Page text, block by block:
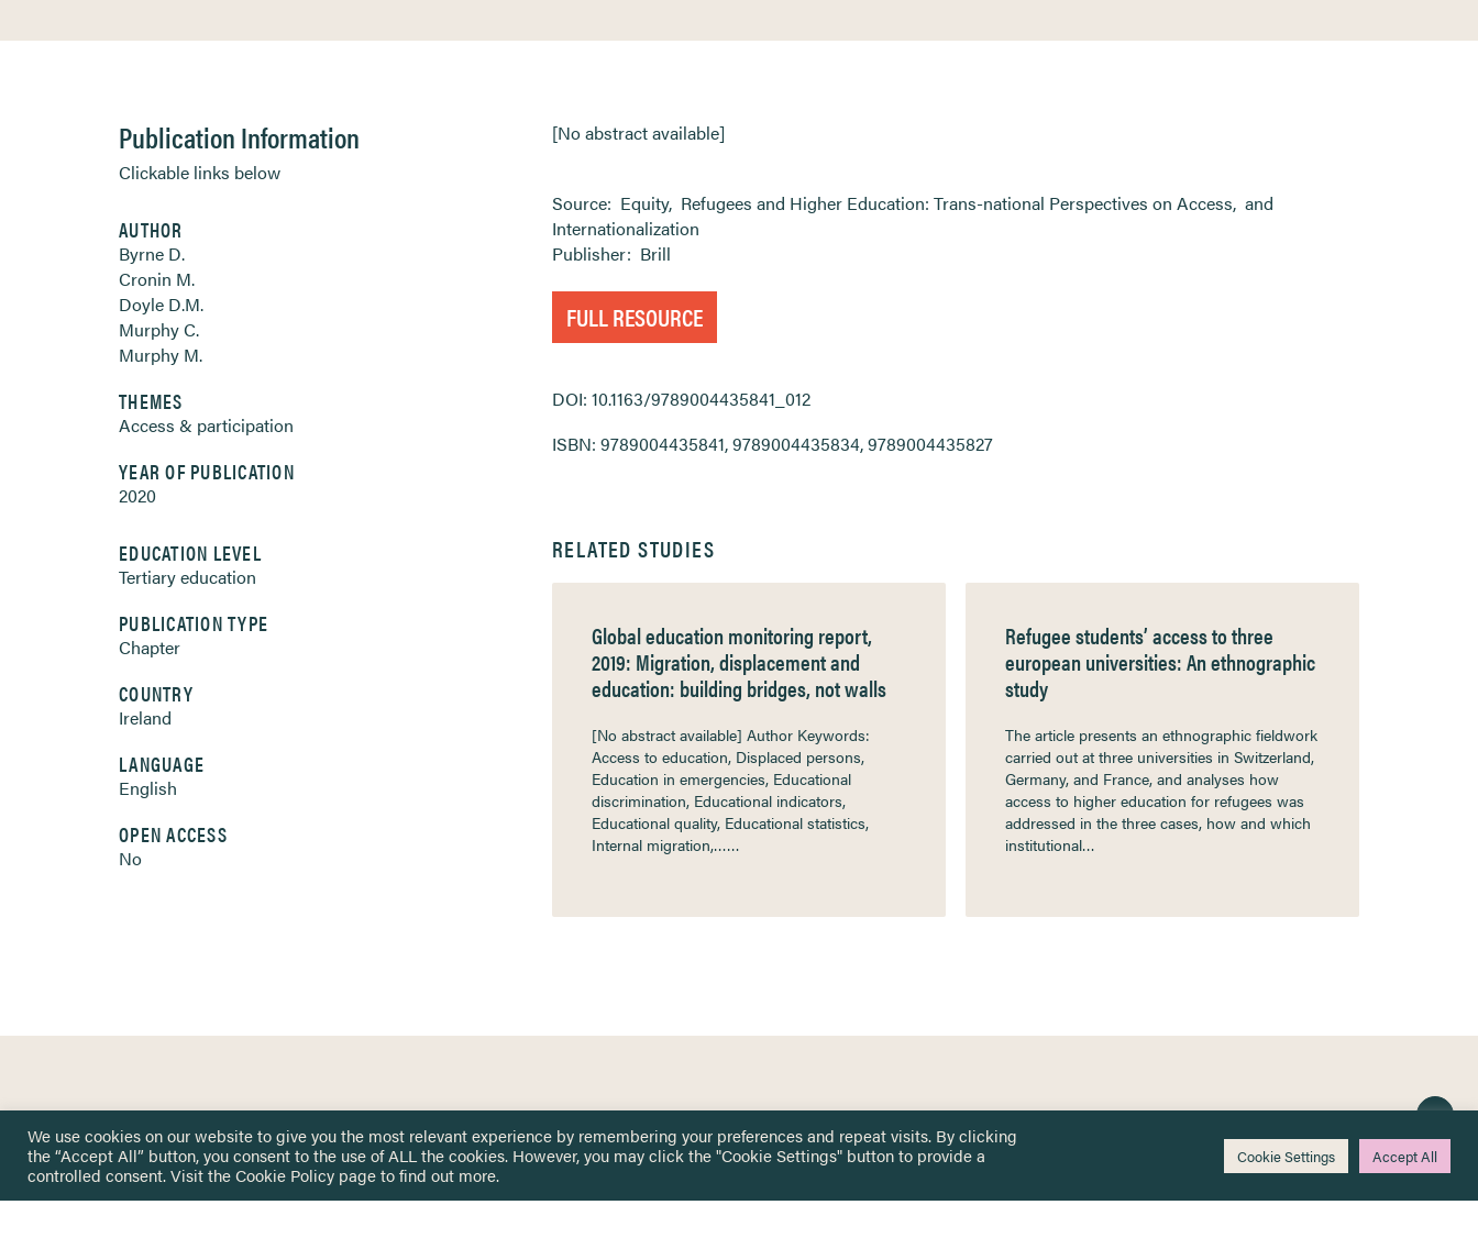
Publication Information
Clickable links below
AUTHOR
Byrne D.
Cronin M.
Doyle D.M.
Murphy C.
Murphy M.
THEMES
Access & participation
YEAR OF PUBLICATION
2020
EDUCATION LEVEL
Tertiary education
PUBLICATION TYPE
Chapter
COUNTRY
Ireland
LANGUAGE
English
OPEN ACCESS
No
[No abstract available]
Source: Equity, Refugees and Higher Education: Trans-national Perspectives on Access, and
Internationalization
Publisher: Brill
FULL RESOURCE
DOI: 10.1163/9789004435841_012
ISBN: 9789004435841, 9789004435834, 9789004435827
RELATED STUDIES
Global education monitoring report,
2019: Migration, displacement and
education: building bridges, not walls
[No abstract available] Author Keywords:
Access to education, Displaced persons,
Education in emergencies, Educational
discrimination, Educational indicators,
Educational quality, Educational statistics,
Internal migration,……
Refugee students’ access to three
european universities: An ethnographic
study
The article presents an ethnographic fieldwork
carried out at three universities in Switzerland,
Germany, and France, and analyses how
access to higher education for refugees was
addressed in the three cases, how and which
institutional…
HOME
KNOWLEDGE BASE
NETWORK
INSIGHTS
GET IN TOUCH
here@nottingham.ac.uk
Privacy Notice
Terms & Conditions
We use cookies on our website to give you the most relevant experience by remembering your preferences and repeat visits. By clicking
the “Accept All” button, you consent to the use of ALL the cookies. However, you may click the "Cookie Settings" button to provide a
controlled consent. Visit theCookie Policy page to find out more.
Cookie Settings Accept All